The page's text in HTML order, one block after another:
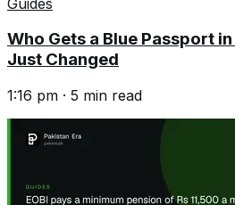
Who Gets a Blue Passport
Just Changed
1:16 pm · 5 min read